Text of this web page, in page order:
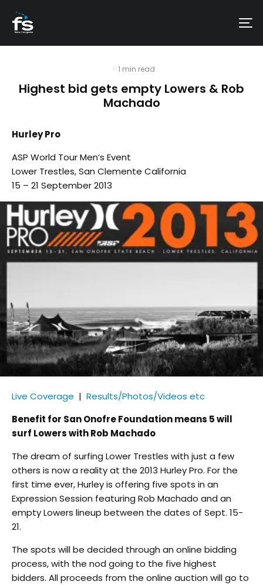
· 1 min read
Highest bid gets empty Lowers & Rob
Machado
Hurley Pro
ASP World Tour Men’s Event
Lower Trestles, San Clemente California
15 – 21 September 2013
Live Coverage | Results/Photos/Videos etc
Benefit for San Onofre Foundation means 5 will
surf Lowers with Rob Machado
The dream of surfing Lower Trestles with just a few
others is now a reality at the 2013 Hurley Pro. For the
first time ever, Hurley is offering five spots in an
Expression Session featuring Rob Machado and an
empty Lowers lineup between the dates of Sept. 15-
21.
The spots will be decided through an online bidding
process, with the nod going to the five highest
bidders. All proceeds from the online auction will go to